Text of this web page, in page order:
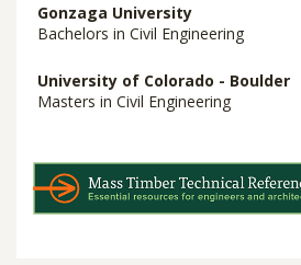
Gonzaga University
Bachelors in Civil Engineering
University of Colorado - Boulder
Masters in Civil Engineering